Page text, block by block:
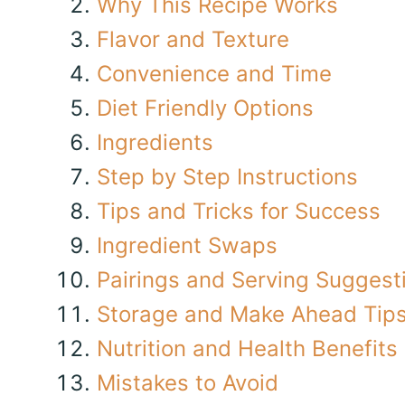
Flavor and Texture
Convenience and Time
Diet Friendly Options
Ingredients
Step by Step Instructions
Tips and Tricks for Success
Ingredient Swaps
Pairings and Serving
Storage and Make Ahead
Nutrition and Health Benefits
Mistakes to Avoid